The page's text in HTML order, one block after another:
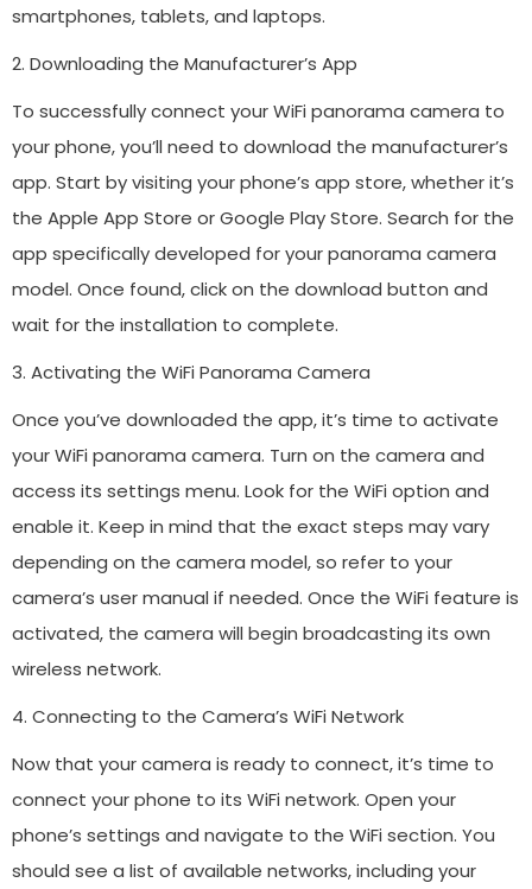
smartphones, tablets, and laptops.
2. Downloading the Manufacturer’s App
To successfully connect your WiFi panorama camera to
your phone, you’ll need to download the manufacturer’s
app. Start by visiting your phone’s app store, whether it’s
the Apple App Store or Google Play Store. Search for the
app specifically developed for your panorama camera
model. Once found, click on the download button and
wait for the installation to complete.
3. Activating the WiFi Panorama Camera
Once you’ve downloaded the app, it’s time to activate
your WiFi panorama camera. Turn on the camera and
access its settings menu. Look for the WiFi option and
enable it. Keep in mind that the exact steps may vary
depending on the camera model, so refer to your
camera’s user manual if needed. Once the WiFi feature is
activated, the camera will begin broadcasting its own
wireless network.
4. Connecting to the Camera’s WiFi Network
Now that your camera is ready to connect, it’s time to
connect your phone to its WiFi network. Open your
phone’s settings and navigate to the WiFi section. You
should see a list of available networks, including your